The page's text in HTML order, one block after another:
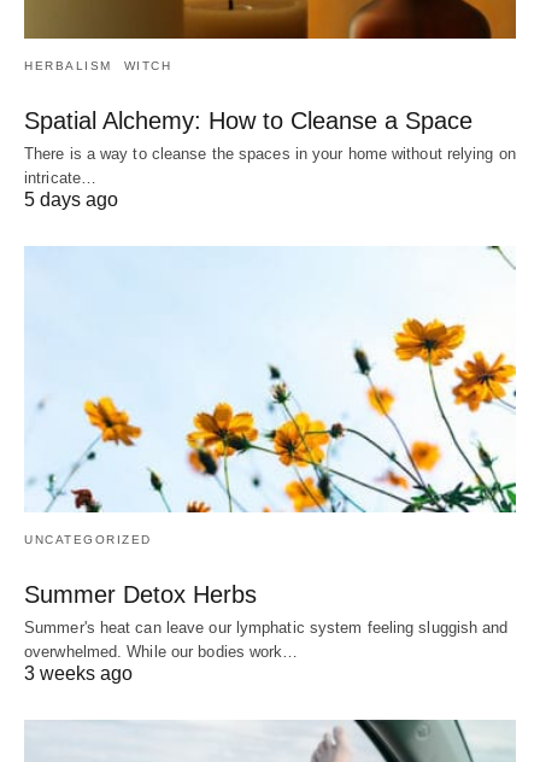
HERBALISM WITCH
Spatial Alchemy: How to Cleanse a Space
There is a way to cleanse the spaces in your home without relying on
intricate…
5 days ago
UNCATEGORIZED
Summer Detox Herbs
Summer's heat can leave our lymphatic system feeling sluggish and
overwhelmed. While our bodies work…
3 weeks ago